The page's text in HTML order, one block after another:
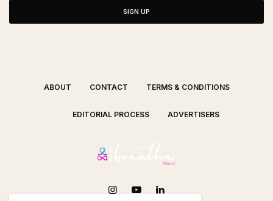
SIGN UP
ABOUT CONTACT TERMS & CONDITIONS
EDITORIAL PROCESS ADVERTISERS